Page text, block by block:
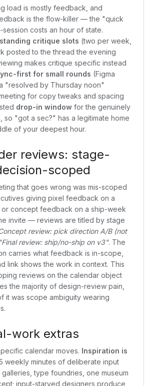
load is mostly feedback, and
is the flow-killer — the "quick
costs an hour of state.
standing critique slots (two per week,
posted to the thread the evening
makes critique specific instead
first for small rounds (Figma
"resolved by Thursday noon"
for copy tweaks and spacing
drop-in window for the genuinely
so "got a sec?" has a legitimate home
of your deepest hour.
reviews: stage-
scoped
that goes wrong was mis-scoped
giving pixel feedback on a
concept feedback on a ship-week
invite — reviews are titled by stage
review: pick direction A/B (not
"Final review: ship/no-ship on v3". The
carries what feedback is in-scope,
link shows the work in context. This
reviews on the calendar object
the majority of design-review pain,
it was scope ambiguity wearing
work extras
calendar moves. Inspiration is
weekly minutes of deliberate input
type foundries, one museum
input-starved designers produce